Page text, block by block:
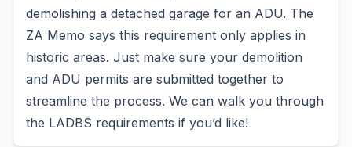
demolishing a detached garage for an ADU. The
ZA Memo says this requirement only applies in
historic areas. Just make sure your demolition
and ADU permits are submitted together to
streamline the process. We can walk you through
the LADBS requirements if you’d like!